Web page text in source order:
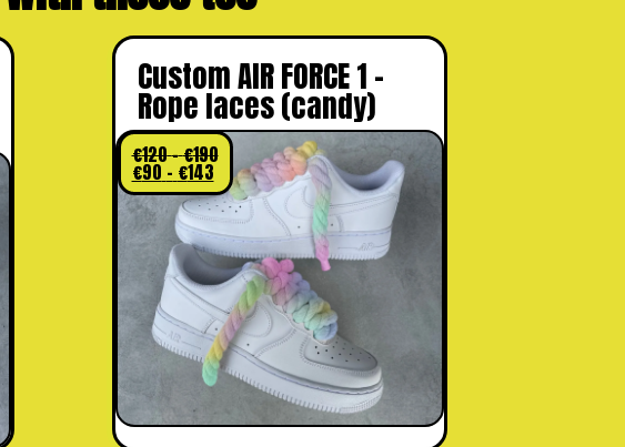
Custom AIR FORCE 1 –
Rope laces (candy)
€120–€190
€90 – €143